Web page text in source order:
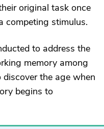
original task once
competing stimulus.
to address the
memory among
the age when
begins to